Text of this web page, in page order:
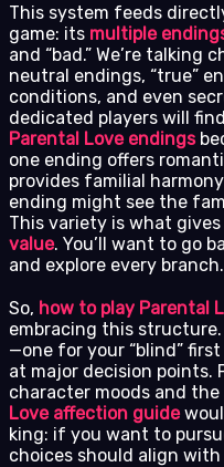
This system feeds
game: its multiple
and “bad.” We’re talking
neutral endings, “true”
conditions, and even
dedicated players will
Parental Love endings
one ending offers
provides familial
ending might see the
This variety is what
value. You’ll want to go
and explore every branch.
So, how to play Parental
embracing this
—one for your “blind”
at major decision points.
character moods and
Love affection guide
king: if you want to
choices should align